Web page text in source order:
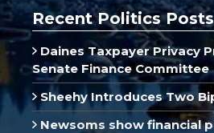
Recent Politics Posts
Daines Taxpayer Privacy
Senate Finance Committee
Sheehy Introduces Two
Newsoms show financial